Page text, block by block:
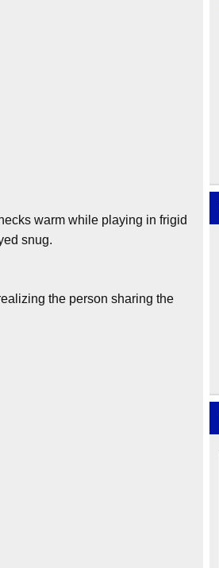
warm while playing in frigid
snug.
the person sharing the